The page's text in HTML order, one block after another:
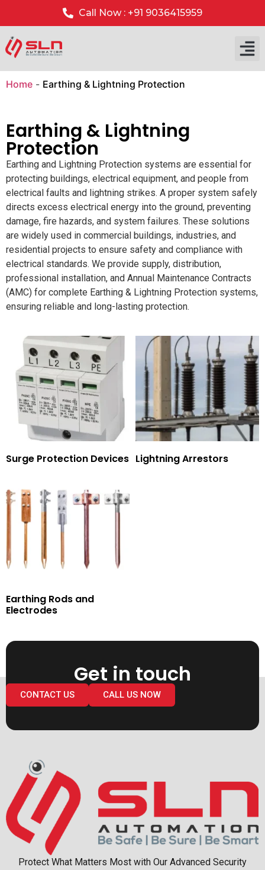
Call Now : +91 9036415959
Home - Earthing & Lightning Protection
Earthing & Lightning
Protection
Earthing and Lightning Protection systems are essential for
protecting buildings, electrical equipment, and people from
electrical faults and lightning strikes. A proper system safely
directs excess electrical energy into the ground, preventing
damage, fire hazards, and system failures. These solutions
are widely used in commercial buildings, industries, and
residential projects to ensure safety and compliance with
electrical standards. We provide supply, distribution,
professional installation, and Annual Maintenance Contracts
(AMC) for complete Earthing & Lightning Protection systems,
ensuring reliable and long-lasting protection.
Surge Protection Devices Lightning Arrestors
Earthing Rods and
Electrodes
Get in touch
CONTACT US CALL US NOW
Protect What Matters Most with Our Advanced Security